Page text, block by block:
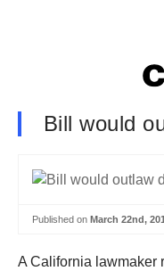
Bill would
Published on March 22nd,
A California lawmaker